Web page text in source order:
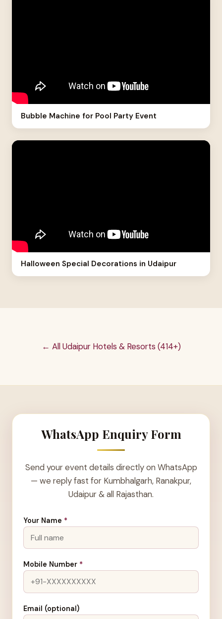
Bubble Machine for Pool Party Event
Halloween Special Decorations in Udaipur
← All Udaipur Hotels & Resorts (414+)
WhatsApp Enquiry Form
Send your event details directly on WhatsApp
— we reply fast for Kumbhalgarh, Ranakpur,
Udaipur & all Rajasthan.
Your Name *
Mobile Number *
Email (optional)